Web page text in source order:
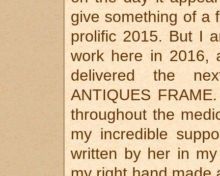
give something of a
prolific 2015. But I
work here in 2016,
delivered the
ANTIQUES
throughout the
my incredible
written by her in